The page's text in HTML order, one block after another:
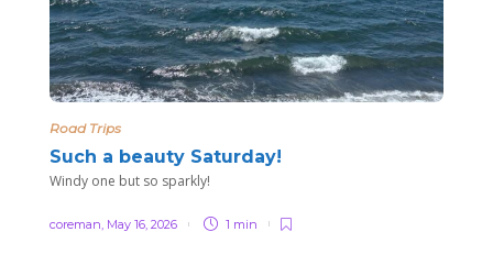
Road Trips
Such a beauty Saturday!
Windy one but so sparkly!
coreman May 16, 2026 1 min